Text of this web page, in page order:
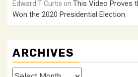
Edward T Curtis on This Video Proves
Won the 2020 Presidential Election
ARCHIVES
Archives